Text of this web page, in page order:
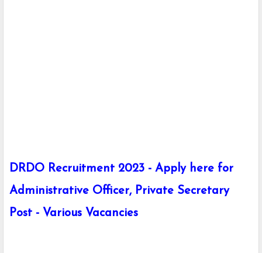
DRDO Recruitment 2023 - Apply here for
Administrative Officer, Private Secretary
Post - Various Vacancies